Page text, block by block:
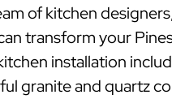
of kitchen
transform your
installation
granite and quartz